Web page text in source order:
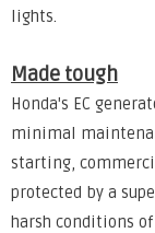
lights.
Made tough
Honda's EC
minimal
starting,
protected by a
harsh conditions